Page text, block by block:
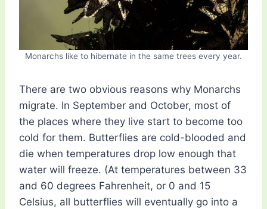
Monarchs like to hibernate in the same trees every year.
There are two obvious reasons why Monarchs
migrate. In September and October, most of
the places where they live start to become too
cold for them. Butterflies are cold-blooded and
die when temperatures drop low enough that
water will freeze. (At temperatures between 33
and 60 degrees Fahrenheit, or 0 and 15
Celsius, all butterflies will eventually go into a